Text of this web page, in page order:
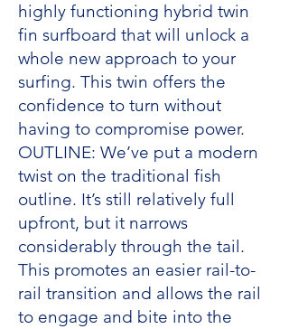
highly functioning hybrid twin
fin surfboard that will unlock a
whole new approach to your
surfing. This twin offers the
confidence to turn without
having to compromise power.
OUTLINE: We’ve put a modern
twist on the traditional fish
outline. It’s still relatively full
upfront, but it narrows
considerably through the tail.
This promotes an easier rail-to-
rail transition and allows the rail
to engage and bite into the